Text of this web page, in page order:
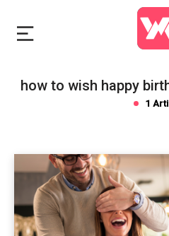
how to wish happy
1